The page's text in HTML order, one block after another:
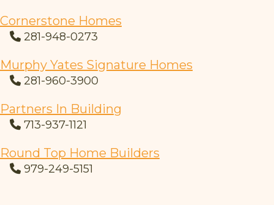
Cornerstone Homes
281-948-0273
Murphy Yates Signature Homes
281-960-3900
Partners In Building
713-937-1121
Round Top Home Builders
979-249-5151